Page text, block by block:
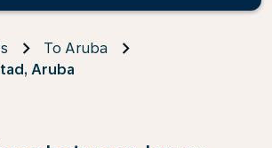
To Aruba
Aruba